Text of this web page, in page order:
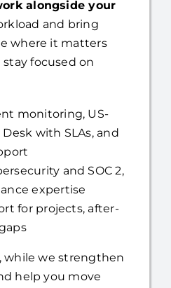
alongside your
and bring
where it matters
focused on
monitoring, US-
with SLAs, and
and SOC 2,
expertise
for projects, after-
while we strengthen
help you move